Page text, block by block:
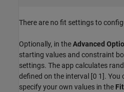
There are no fit settings to
Optionally, in theAdvanced
starting values and constraint
settings. The app calculates
defined on the interval [0 1].
specify your own values in the